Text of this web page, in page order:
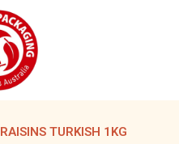
RAISINS TURKISH 1KG